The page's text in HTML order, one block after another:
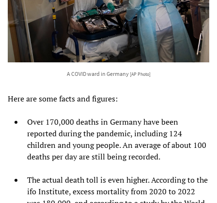
A COVID ward in Germany [AP Photo]
Here are some facts and figures:
Over 170,000 deaths in Germany have been
reported during the pandemic, including 124
children and young people. An average of about 100
deaths per day are still being recorded.
The actual death toll is even higher. According to the
ifo Institute, excess mortality from 2020 to 2022